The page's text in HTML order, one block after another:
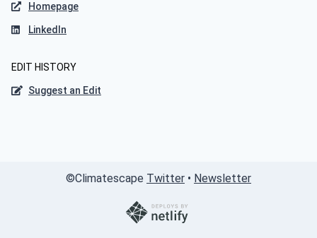
Homepage
LinkedIn
EDIT HISTORY
Suggest an Edit
©Climatescape Twitter • Newsletter